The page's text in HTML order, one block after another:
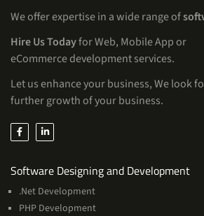
We offer expertise in a wide range of
Hire Us Todayfor Web, Mobile App or
eCommerce development services.
Let us enhance your business, We look
further growth of your business.
Software Designing and Development
.Net Development
PHP Development